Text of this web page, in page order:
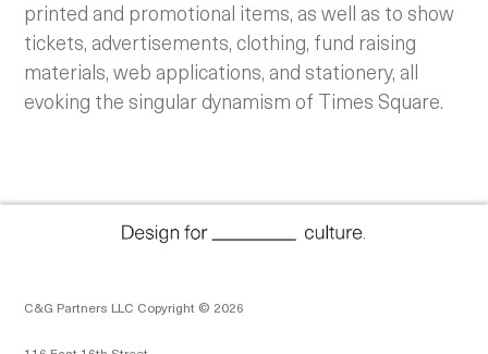
printed and promotional items, as well as to show
tickets, advertisements, clothing, fund raising
materials, web applications, and stationery, all
evoking the singular dynamism of Times Square.
C&G Partners LLC Copyright © 2026